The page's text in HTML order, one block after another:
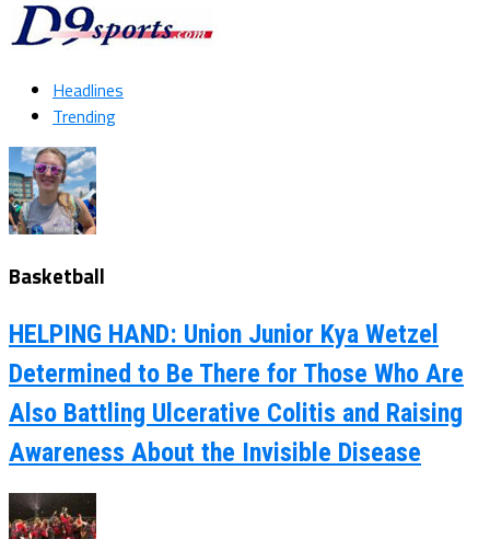
Headlines
Trending
Basketball
HELPING HAND: Union Junior Kya Wetzel
Determined to Be There for Those Who Are
Also Battling Ulcerative Colitis and Raising
Awareness About the Invisible Disease